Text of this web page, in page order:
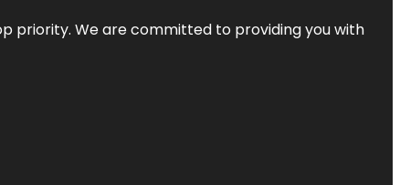
priority. We are committed to providing you with